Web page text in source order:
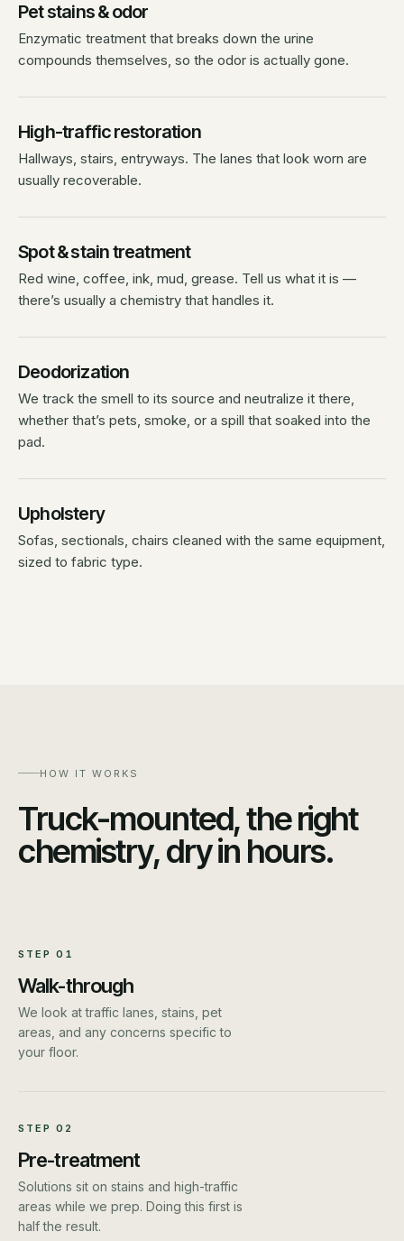
Pet stains & odor
Enzymatic treatment that breaks down the urine
compounds themselves, so the odor is actually gone.
High-traffic restoration
Hallways, stairs, entryways. The lanes that look worn are
usually recoverable.
Spot & stain treatment
Red wine, coffee, ink, mud, grease. Tell us what it is —
there’s usually a chemistry that handles it.
Deodorization
We track the smell to its source and neutralize it there,
whether that’s pets, smoke, or a spill that soaked into the
pad.
Upholstery
Sofas, sectionals, chairs cleaned with the same equipment,
sized to fabric type.
HOW IT WORKS
Truck-mounted, the right
chemistry, dry in hours.
STEP 01
Walk-through
We look at traffic lanes, stains, pet
areas, and any concerns specific to
your floor.
STEP 02
Pre-treatment
Solutions sit on stains and high-traffic
areas while we prep. Doing this first is
half the result.